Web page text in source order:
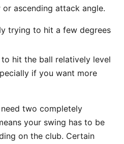
ascending attack angle.
trying to hit a few degrees
hit the ball relatively level
if you want more
two completely
your swing has to be
on the club. Certain